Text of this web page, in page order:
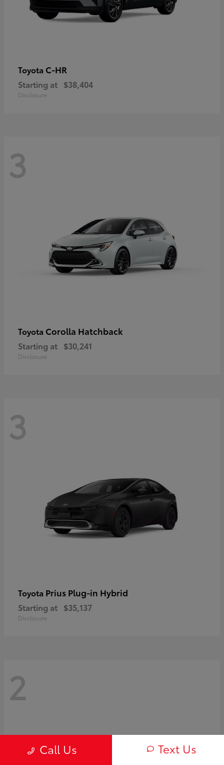
Toyota C-HR
Starting at $38,404
Disclosure
3
Toyota Corolla Hatchback
Starting at $30,241
Disclosure
3
Toyota Prius Plug-in Hybrid
Starting at $35,137
Disclosure
2
Call Us Text Us